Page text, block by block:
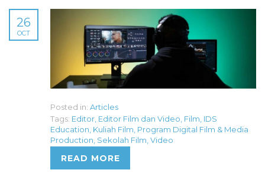
26
OCT
Posted in: Articles
Tags: Editor, Editor Film dan Video, Film, IDS
Education, Kuliah Film, Program Digital Film & Media
Production, Sekolah Film,Video
READ MORE